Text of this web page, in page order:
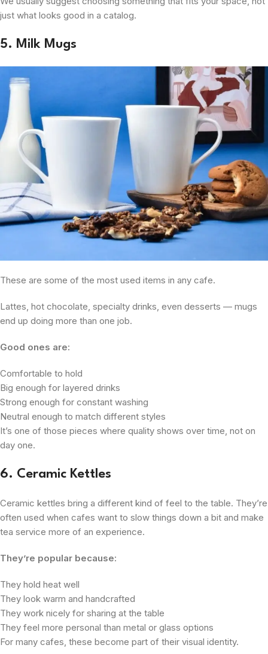
just what looks good in a catalog.
5. Milk Mugs
These are some of the most used items in any cafe.
Lattes, hot chocolate, specialty drinks, even desserts — mugs
end up doing more than one job.
Good ones are:
Comfortable to hold
Big enough for layered drinks
Strong enough for constant washing
Neutral enough to match different styles
It’s one of those pieces where quality shows over time, not on
day one.
6. Ceramic Kettles
Ceramic kettles bring a different kind of feel to the table. They’re
often used when cafes want to slow things down a bit and make
tea service more of an experience.
They’re popular because:
They hold heat well
They look warm and handcrafted
They work nicely for sharing at the table
They feel more personal than metal or glass options
For many cafes, these become part of their visual identity.